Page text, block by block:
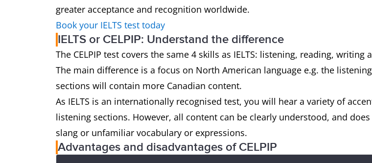
greater acceptance and recognition worldwide.
Book your IELTS test today
IELTS or CELPIP: Understand the difference
The CELPIP test covers the same 4 skills as IELTS: listening, reading, writing
The main difference is a focus on North American language e.g. the
sections will contain more Canadian content.
As IELTS is an internationally recognised test, you will hear a variety of
listening sections. However, all content can be clearly understood, and
slang or unfamiliar vocabulary or expressions.
Advantages and disadvantages of CELPIP